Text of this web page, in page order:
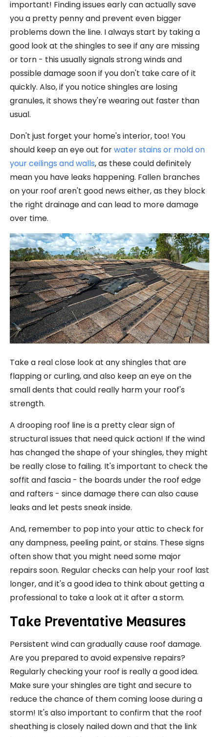
important! Finding issues early can actually save
you a pretty penny and prevent even bigger
problems down the line. I always start by taking a
good look at the shingles to see if any are missing
or torn - this usually signals strong winds and
possible damage soon if you don't take care of it
quickly. Also, if you notice shingles are losing
granules, it shows they're wearing out faster than
usual.
Don't just forget your home's interior, too! You
should keep an eye out forwater stains or mold on
your ceilings and walls, as these could definitely
mean you have leaks happening. Fallen branches
on your roof aren't good news either, as they block
the right drainage and can lead to more damage
over time.
Take a real close look at any shingles that are
flapping or curling, and also keep an eye on the
small dents that could really harm your roof's
strength.
A drooping roof line is a pretty clear sign of
structural issues that need quick action! If the wind
has changed the shape of your shingles, they might
be really close to failing. It's important to check the
soffit and fascia - the boards under the roof edge
and rafters - since damage there can also cause
leaks and let pests sneak inside.
And, remember to pop into your attic to check for
any dampness, peeling paint, or stains. These signs
often show that you might need some major
repairs soon. Regular checks can help your roof last
longer, and it's a good idea to think about getting a
professional to take a look at it after a storm.
Take Preventative Measures
Persistent wind can gradually cause roof damage.
Are you prepared to avoid expensive repairs?
Regularly checking your roof is really a good idea.
Make sure your shingles are tight and secure to
reduce the chance of them coming loose during a
storm! It's also important to confirm that the roof
sheathing is closely nailed down and that the link